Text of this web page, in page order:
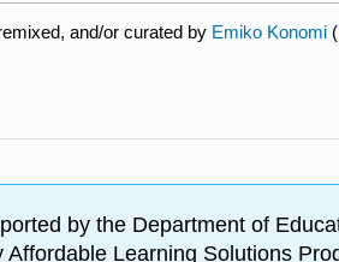
and/or curated by Emiko Konomi (
by the Department of
Learning Solutions